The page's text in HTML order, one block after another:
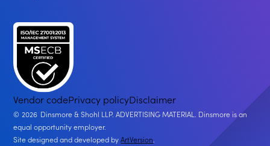
Vendor codePrivacy policyDisclaimer
2026 Dinsmore & Shohl LLP. ADVERTISING MATERIAL. Dinsmore is an
equal opportunity employer.
Site designed and developed byArtVersion